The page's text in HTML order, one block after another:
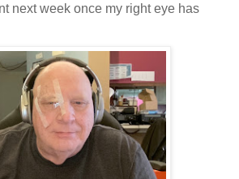
next week once my right eye has